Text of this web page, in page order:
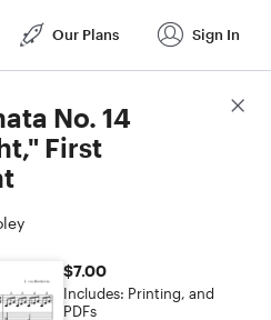
Our Plans Sign In
No. 14
First
$7.00
Includes: Printing, and
PDFs
Score Details